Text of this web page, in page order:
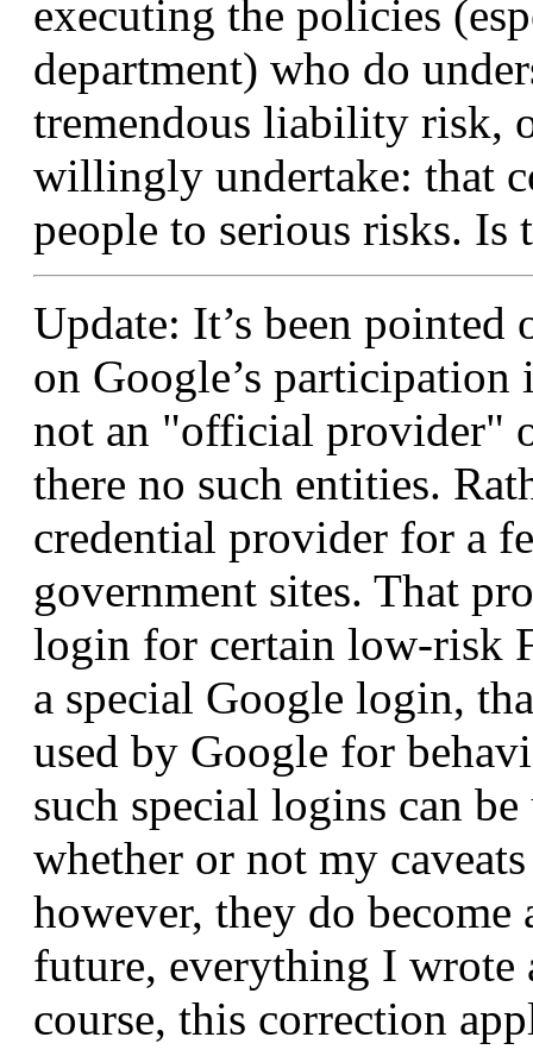
executing the policies
department) who do
tremendous liability risk,
willingly undertake: that
people to serious risks. Is
Update: It’s been
on Google’s
not an "official provider"
there no such entities.
credential provider for a
government sites. That
login for certain low-risk
a special Google login,
used by Google for
such special logins can
whether or not my
however, they do
future, everything I
course, this correction